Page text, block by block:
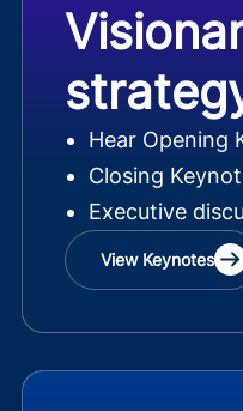
Hear Opening
Closing
Executive
View Keynotes